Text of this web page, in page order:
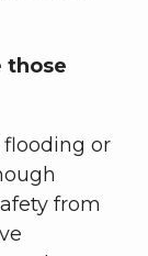
those
or
from